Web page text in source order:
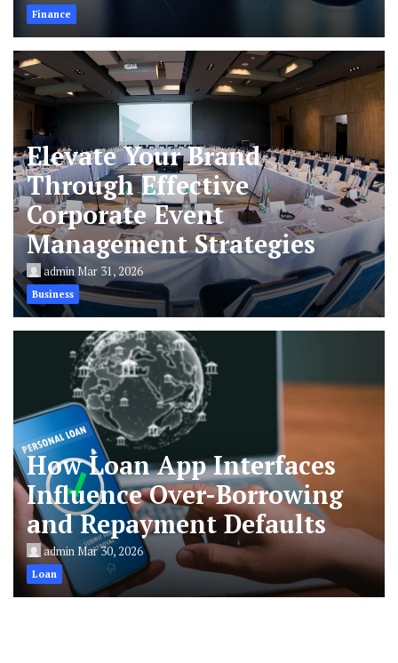
Finance
Elevate Your Brand
Through Effective
Corporate Event
Management Strategies
adminMar 31, 2026
Business
How Loan App Interfaces
Influence Over-Borrowing
and Repayment Defaults
adminMar 30, 2026
Loan